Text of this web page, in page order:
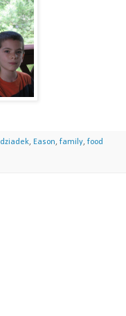
dziadek, Eason, family, food